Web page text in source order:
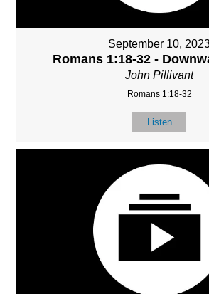
September 10,
Romans 1:18-32 -
John Pillivant
Romans 1:18-32
Listen